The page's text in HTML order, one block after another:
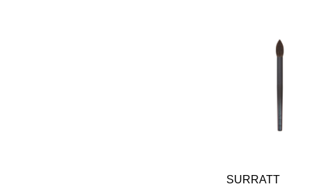
SURRATT